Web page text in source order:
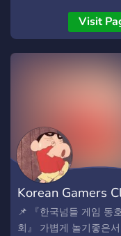
Giveawaye i dropy co
tydzień! 🧃
🕒 Support 24/7 ✅
ZGARNIJ PRZEWAGĘ!
🌌
Visit
Korean Gamers
📌 『한국넘들 게임 동
회』 가볍게 놀기좋은서